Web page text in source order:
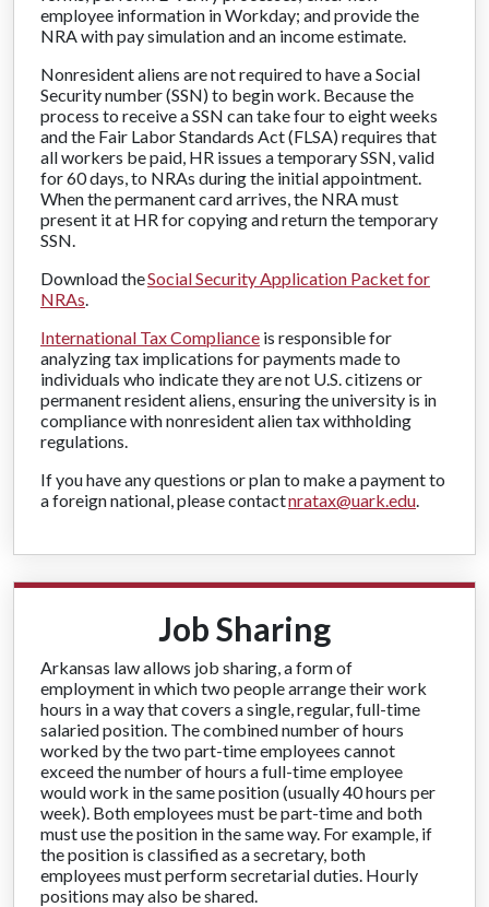
employee information in Workday; and provide the
NRA with pay simulation and an income estimate.
Nonresident aliens are not required to have a Social
Security number (SSN) to begin work. Because the
process to receive a SSN can take four to eight weeks
and the Fair Labor Standards Act (FLSA) requires that
all workers be paid, HR issues a temporary SSN, valid
for 60 days, to NRAs during the initial appointment.
When the permanent card arrives, the NRA must
present it at HR for copying and return the temporary
SSN.
Download theSocial Security Application Packet for
NRAs.
International Tax Compliance is responsible for
analyzing tax implications for payments made to
individuals who indicate they are not U.S. citizens or
permanent resident aliens, ensuring the university is in
compliance with nonresident alien tax withholding
regulations.
If you have any questions or plan to make a payment to
a foreign national, please contactnratax@uark.edu.
Job Sharing
Arkansas law allows job sharing, a form of
employment in which two people arrange their work
hours in a way that covers a single, regular, full-time
salaried position. The combined number of hours
worked by the two part-time employees cannot
exceed the number of hours a full-time employee
would work in the same position (usually 40 hours per
week). Both employees must be part-time and both
must use the position in the same way. For example, if
the position is classified as a secretary, both
employees must perform secretarial duties. Hourly
positions may also be shared.